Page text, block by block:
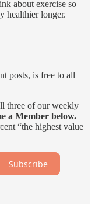
about exercise so
healthier longer.
posts, is free to all
three of our weekly
a Member below.
“the highest value
Subscribe